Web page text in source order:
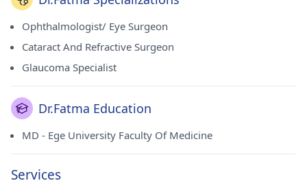
Ophthalmologist/ Eye Surgeon
Cataract And Refractive Surgeon
Glaucoma Specialist
Dr.Fatma Education
MD - Ege University Faculty Of Medicine
Services